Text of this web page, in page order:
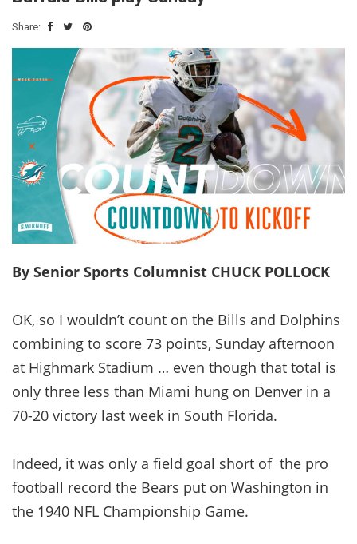
Share:
By Senior Sports Columnist CHUCK POLLOCK
OK, so I wouldn’t count on the Bills and Dolphins
combining to score 73 points, Sunday afternoon
at Highmark Stadium … even though that total is
only three less than Miami hung on Denver in a
70-20 victory last week in South Florida.
Indeed, it was only a field goal short of the pro
football record the Bears put on Washington in
the 1940 NFL Championship Game.